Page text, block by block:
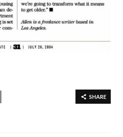
SHARE